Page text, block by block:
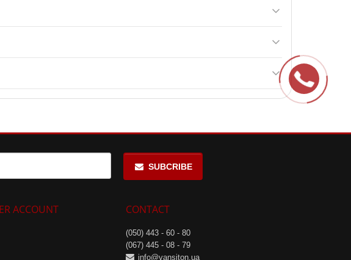
SUBCRIBE
ACCOUNT CONTACT
(050) 443 - 60 - 80
(067) 445 - 08 - 79
info@vansiton.ua